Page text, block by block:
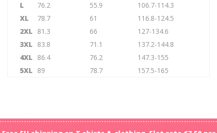
L
76.2 55.9
106.7-114.3
XL
78.7 61
116.8-124.5
2XL 81.3 66
127-134.6
3XL 83.8 71.1
137.2-144.8
4XL 86.4 76.2
147.3-155
5XL 89 78.7 157.5-165